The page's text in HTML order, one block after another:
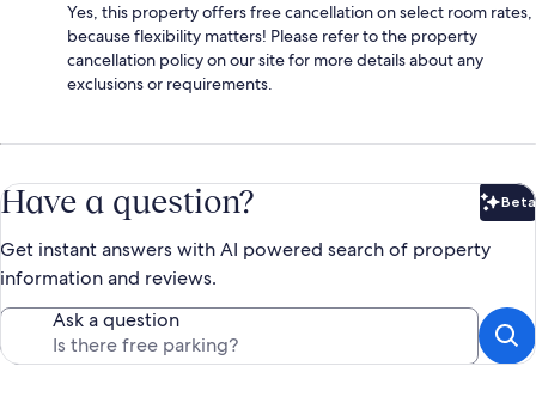
Yes, this property offers free cancellation on select room rates,
because flexibility matters! Please refer to the property
cancellation policy on our site for more details about any
exclusions or requirements.
Have a question? Beta
Get instant answers with AI powered search of property
information and reviews.
Ask a question